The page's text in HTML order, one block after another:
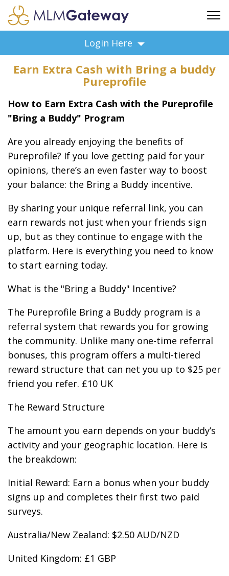
ADVERTISING
FAQ
BUSINESS ANNOUNCEMENTS
FEATURED PROFESSIONALS
BUSINESS OPPORTUNITIES
Login Here
Earn Extra Cash with Bring a buddy
Pureprofile
How to Earn Extra Cash with the Pureprofile
"Bring a Buddy" Program
Are you already enjoying the benefits of
Pureprofile? If you love getting paid for your
opinions, there’s an even faster way to boost
your balance: the Bring a Buddy incentive.
By sharing your unique referral link, you can
earn rewards not just when your friends sign
up, but as they continue to engage with the
platform. Here is everything you need to know
to start earning today.
What is the "Bring a Buddy" Incentive?
The Pureprofile Bring a Buddy program is a
referral system that rewards you for growing
the community. Unlike many one-time referral
bonuses, this program offers a multi-tiered
reward structure that can net you up to $25 per
friend you refer. £10 UK
The Reward Structure
The amount you earn depends on your buddy’s
activity and your geographic location. Here is
the breakdown:
Initial Reward: Earn a bonus when your buddy
signs up and completes their first two paid
surveys.
Australia/New Zealand: $2.50 AUD/NZD
United Kingdom: £1 GBP